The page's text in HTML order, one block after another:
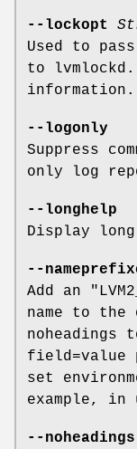
--lockopt
Used to
to lvmlockd.
information.
--logonly
Suppress
only log
--longhelp
Display
--
Add an
name to
field=value
set
example, in
--noheadings